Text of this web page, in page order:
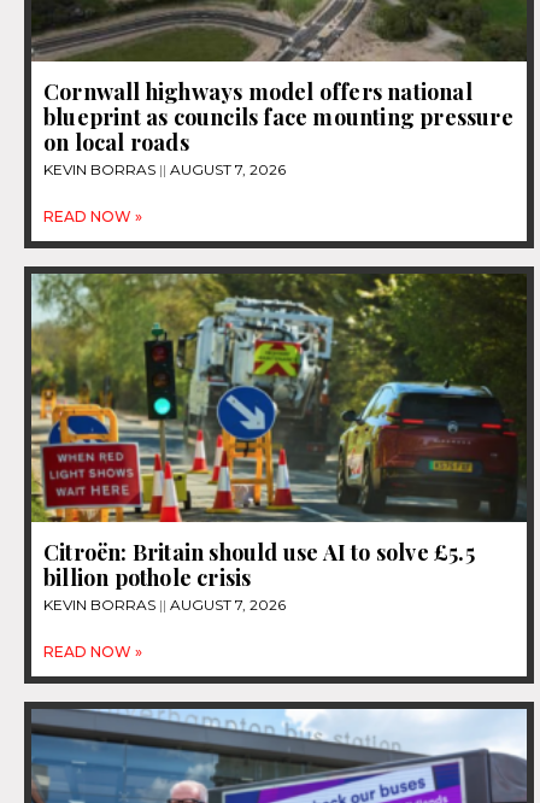
Cornwall highways model offers national
blueprint as councils face mounting pressure
on local roads
KEVIN BORRAS AUGUST 7, 2026
READ NOW »
Citroën: Britain should use AI to solve £5.5
billion pothole crisis
KEVIN BORRAS AUGUST 7, 2026
READ NOW »